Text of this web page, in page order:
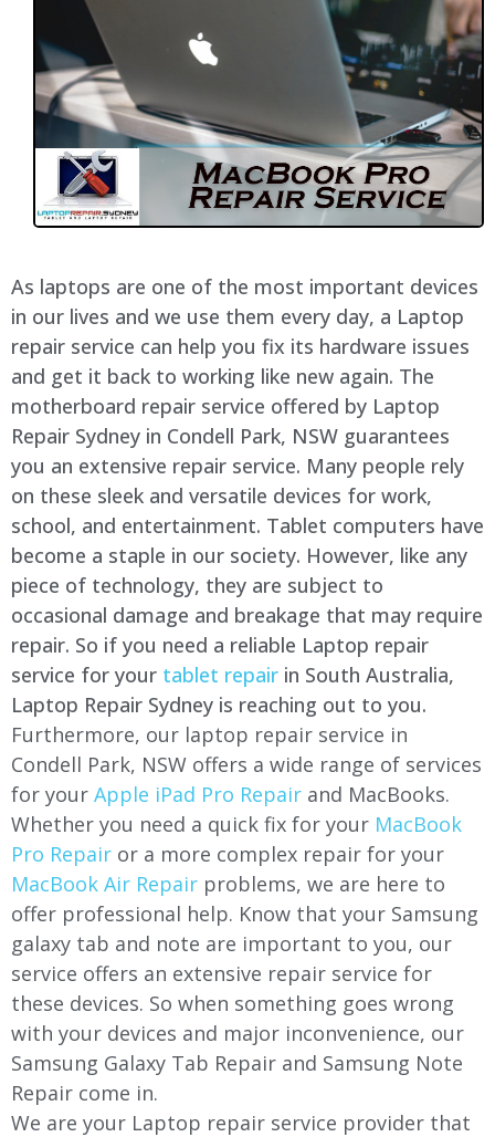
As laptops are one of the most important devices
in our lives and we use them every day, a Laptop
repair service can help you fix its hardware issues
and get it back to working like new again. The
motherboard repair service offered by Laptop
Repair Sydney in Condell Park, NSW guarantees
you an extensive repair service. Many people rely
on these sleek and versatile devices for work,
school, and entertainment. Tablet computers have
become a staple in our society. However, like any
piece of technology, they are subject to
occasional damage and breakage that may require
repair. So if you need a reliable Laptop repair
service for your tablet repair in South Australia,
Laptop Repair Sydney is reaching out to you.
Furthermore, our laptop repair service in
Condell Park, NSW offers a wide range of services
for your Apple iPad Pro Repair and MacBooks.
Whether you need a quick fix for your MacBook
Pro Repair or a more complex repair for your
MacBook Air Repair problems, we are here to
offer professional help. Know that your Samsung
galaxy tab and note are important to you, our
service offers an extensive repair service for
these devices. So when something goes wrong
with your devices and major inconvenience, our
Samsung Galaxy Tab Repair and Samsung Note
Repair come in.
We are your Laptop repair service provider that